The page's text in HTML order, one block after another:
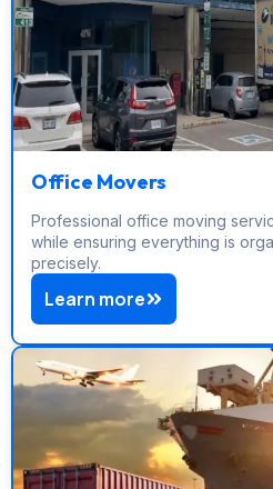
Office Movers
Professional office moving
while ensuring everything is
precisely.
Learn more